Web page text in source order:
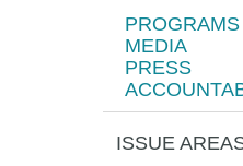
PROGRAMS
MEDIA
PRESS
ISSUE